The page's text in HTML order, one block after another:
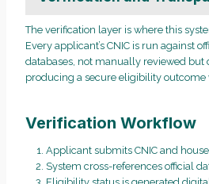
The verification layer is where this
Every applicant’s CNIC is run against
databases, not manually reviewed but
producing a secure eligibility outcome
Verification Workflow
Applicant submits CNIC and
System cross-references official